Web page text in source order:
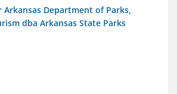
Arkansas Department of Parks,
dba Arkansas State Parks